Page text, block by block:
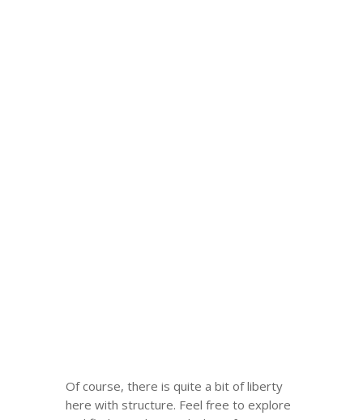
Of course, there is quite a bit of liberty
here with structure. Feel free to explore